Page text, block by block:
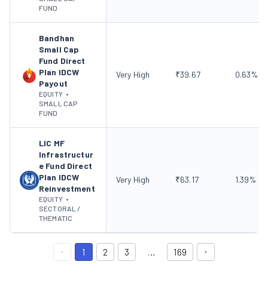
FUND
Bandhan
Small Cap
Fund Direct
Plan IDCW
Payout
EQUITY •
SMALL CAP
FUND
Very High ₹39.67 0.63%
LIC MF
Infrastructur
e Fund Direct
Plan IDCW
Reinvestment
EQUITY •
SECTORAL /
THEMATIC
Very High ₹63.17 1.39%
1 2 3 169